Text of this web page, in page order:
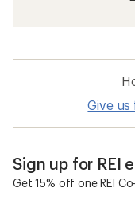
Give
Sign up for REI
Get 15% off one REI